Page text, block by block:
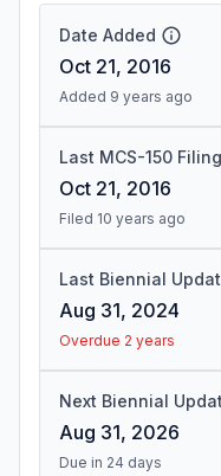
Date Added
Oct 21, 2016
Added 9 years ago
Last MCS-150 Filing
Oct 21, 2016
Filed 10 years ago
Last Biennial
Aug 31, 2024
Overdue 2 years
Next Biennial
Aug 31, 2026
Due in 24 days